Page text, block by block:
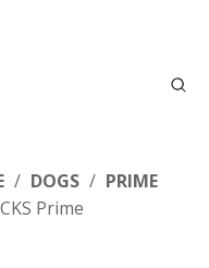
/ DOGS / PRIME
Prime